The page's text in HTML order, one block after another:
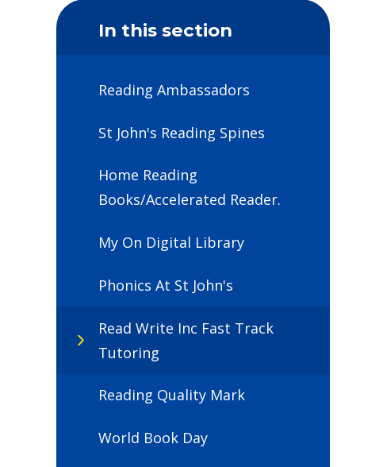
In this section
Reading Ambassadors
St John's Reading Spines
Home Reading
Books/Accelerated Reader.
My On Digital Library
Phonics At St John's
Read Write Inc Fast Track
Tutoring
Reading Quality Mark
World Book Day